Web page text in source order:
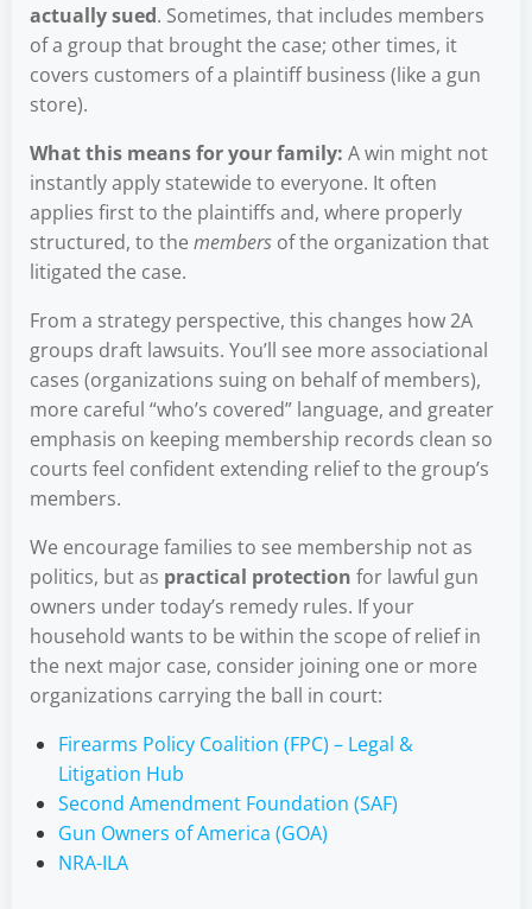
actually sued. Sometimes, that includes members
of a group that brought the case; other times, it
covers customers of a plaintiff business (like a gun
store).
What this means for your family: A win might not
instantly apply statewide to everyone. It often
applies first to the plaintiffs and, where properly
structured, to the members of the organization that
litigated the case.
From a strategy perspective, this changes how 2A
groups draft lawsuits. You’ll see more associational
cases (organizations suing on behalf of members),
more careful “who’s covered” language, and greater
emphasis on keeping membership records clean so
courts feel confident extending relief to the group’s
members.
We encourage families to see membership not as
politics, but as practical protection for lawful gun
owners under today’s remedy rules. If your
household wants to be within the scope of relief in
the next major case, consider joining one or more
organizations carrying the ball in court:
Firearms Policy Coalition (FPC) – Legal &
Litigation Hub
Second Amendment Foundation (SAF)
Gun Owners of America (GOA)
NRA-ILA